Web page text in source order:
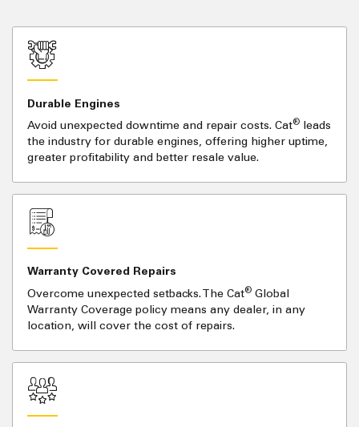
Durable Engines
Avoid unexpected downtime and repair costs. Cat® leads
the industry for durable engines, offering higher uptime,
greater profitability and better resale value.
Warranty Covered Repairs
Overcome unexpected setbacks. The Cat® Global
Warranty Coverage policy means any dealer, in any
location, will cover the cost of repairs.